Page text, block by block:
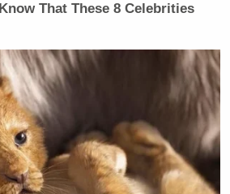
That These 8 Celebrities